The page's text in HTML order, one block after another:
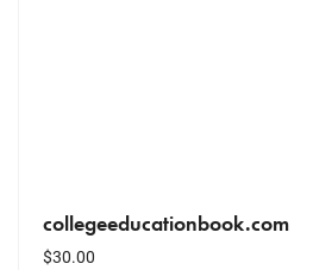
collegeeducationbook.com
$30.00